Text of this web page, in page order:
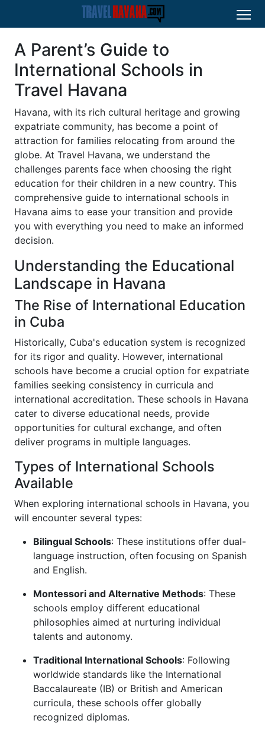
A Parent’s Guide to
International Schools in
Travel Havana
Havana, with its rich cultural heritage and growing
expatriate community, has become a point of
attraction for families relocating from around the
globe. At Travel Havana, we understand the
challenges parents face when choosing the right
education for their children in a new country. This
comprehensive guide to international schools in
Havana aims to ease your transition and provide
you with everything you need to make an informed
decision.
Understanding the Educational
Landscape in Havana
The Rise of International Education
in Cuba
Historically, Cuba's education system is recognized
for its rigor and quality. However, international
schools have become a crucial option for expatriate
families seeking consistency in curricula and
international accreditation. These schools in Havana
cater to diverse educational needs, provide
opportunities for cultural exchange, and often
deliver programs in multiple languages.
Types of International Schools
Available
When exploring international schools in Havana, you
will encounter several types:
Bilingual Schools: These institutions offer dual-
language instruction, often focusing on Spanish
and English.
Montessori and Alternative Methods: These
schools employ different educational
philosophies aimed at nurturing individual
talents and autonomy.
Traditional International Schools: Following
worldwide standards like the International
Baccalaureate (IB) or British and American
curricula, these schools offer globally
recognized diplomas.